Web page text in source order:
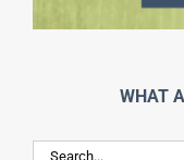
WHAT
Search